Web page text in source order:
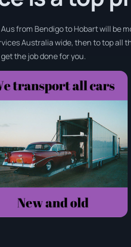
from Bendigo to Hobart will be
Australia wide, then to top all
the job done for you.